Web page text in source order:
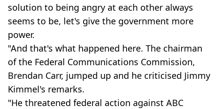
solution to being angry at each other always
seems to be, let's give the government more
power.
"And that's what happened here. The chairman
of the Federal Communications Commission,
Brendan Carr, jumped up and he criticised Jimmy
Kimmel's remarks.
"He threatened federal action against ABC